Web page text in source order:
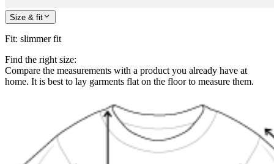
Size & fit
Fit: slimmer fit
Find the right size:
Compare the measurements with a product you already have at
home. It is best to lay garments flat on the floor to measure them.